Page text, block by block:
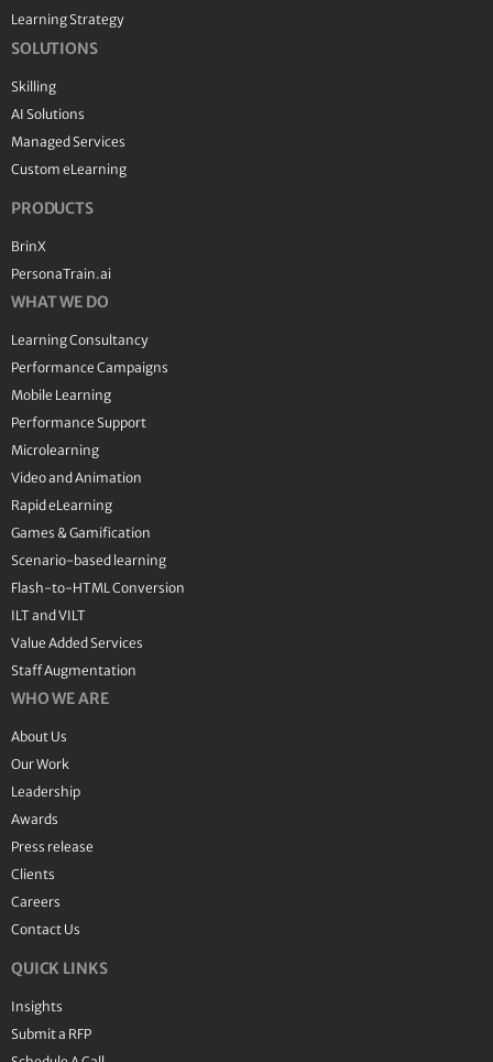
Learning Strategy
SOLUTIONS
Skilling
AI Solutions
Managed Services
Custom eLearning
PRODUCTS
BrinX
PersonaTrain.ai
WHAT WE DO
Learning Consultancy
Performance Campaigns
Mobile Learning
Performance Support
Microlearning
Video and Animation
Rapid eLearning
Games & Gamification
Scenario-based learning
Flash-to-HTML Conversion
ILT and VILT
Value Added Services
Staff Augmentation
WHO WE ARE
About Us
Our Work
Leadership
Awards
Press release
Clients
Careers
Contact Us
QUICK LINKS
Insights
Submit a RFP